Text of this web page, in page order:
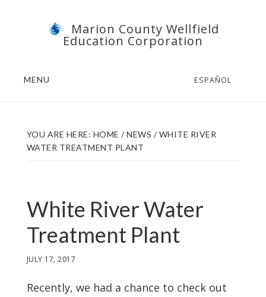
Marion County Wellfield
Education Corporation
MENU ESPAÑOL
YOU ARE HERE: HOME / NEWS /WHITE RIVER
WATER TREATMENT PLANT
White River Water
Treatment Plant
JULY 17, 2017
Recently, we had a chance to check out